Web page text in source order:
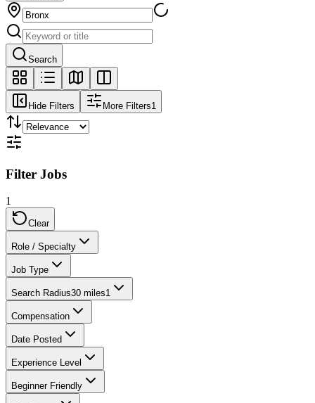
Search
Hide Filters More Filters1
Filter Jobs
1
Clear
Role / Specialty
Job Type
Search Radius30 miles1
Compensation
Date Posted
Experience Level
Beginner Friendly